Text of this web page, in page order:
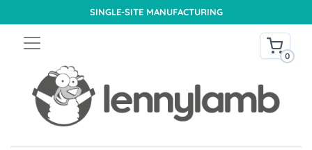
SINGLE-SITE MANUFACTURING
0